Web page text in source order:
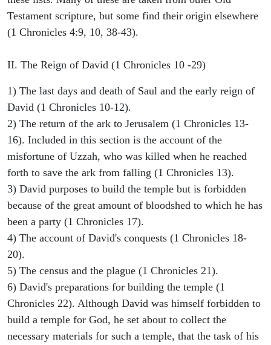
Testament scripture, but some find their origin elsewhere
(1 Chronicles 4:9, 10, 38-43).
II. The Reign of David (1 Chronicles 10 -29)
1) The last days and death of Saul and the early reign of
David (1 Chronicles 10-12).
2) The return of the ark to Jerusalem (1 Chronicles 13-
16). Included in this section is the account of the
misfortune of Uzzah, who was killed when he reached
forth to save the ark from falling (1 Chronicles 13).
3) David purposes to build the temple but is forbidden
because of the great amount of bloodshed to which he has
been a party (1 Chronicles 17).
4) The account of David's conquests (1 Chronicles 18-
20).
5) The census and the plague (1 Chronicles 21).
6) David's preparations for building the temple (1
Chronicles 22). Although David was himself forbidden to
build a temple for God, he set about to collect the
necessary materials for such a temple, that the task of his